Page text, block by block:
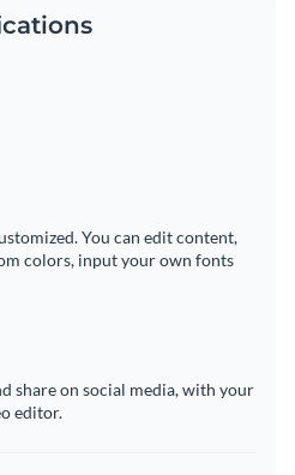
You can edit content,
colors, input your own fonts
share on social media, with your
editor.